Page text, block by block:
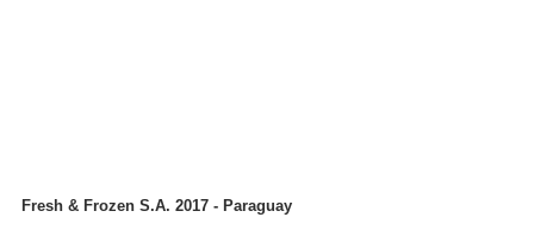
Fresh & Frozen S.A. 2017 - Paraguay